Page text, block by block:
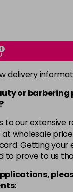
delivery
or
to our extensive
wholesale
Getting your
to prove to us